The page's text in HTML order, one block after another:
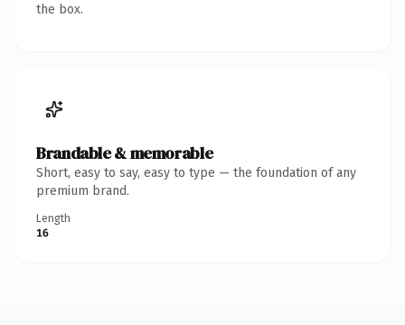
the box.
Brandable & memorable
Short, easy to say, easy to type — the foundation of any
premium brand.
Length
16